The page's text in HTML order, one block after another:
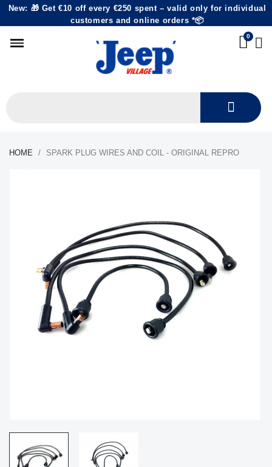
New: 🎁 Get €10 off every €250 spent – valid only for individual
customers and online orders *📦
HOME SPARK PLUG WIRES AND COIL - ORIGINAL REPRO